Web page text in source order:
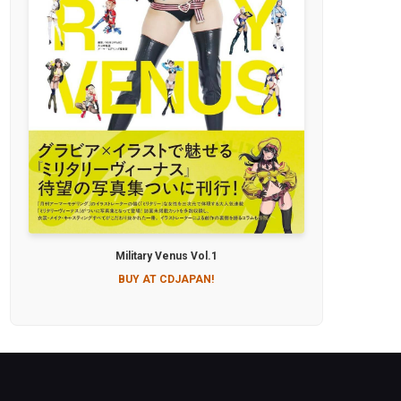
Military Venus Vol.1
BUY AT CDJAPAN!